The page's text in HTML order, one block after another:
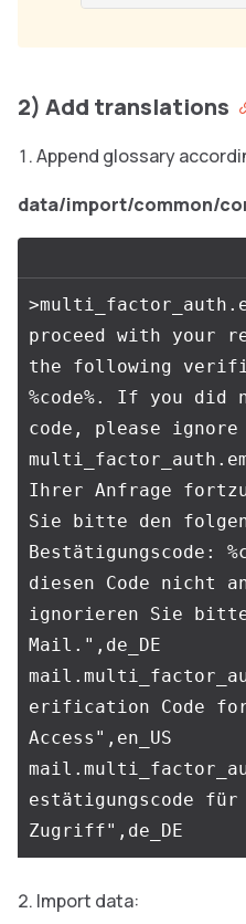
2) Add translations
Append glossary
data/import/common/
proceed with your
the following
%code%. If you did
code, please
Ihrer Anfrage
Sie bitte den
Bestätigungscode:
diesen Code nicht
ignorieren Sie
Mail.",de_DE
erification Code for
Access",en_US
estätigungscode für
Import data: